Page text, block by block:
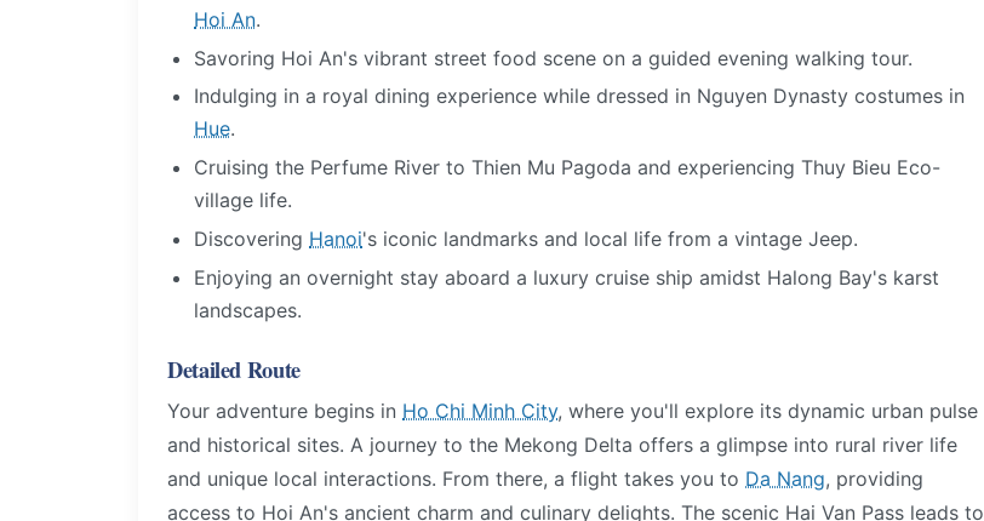
Hoi An.
Savoring Hoi An's vibrant street food scene on a guided evening walking tour.
Indulging in a royal dining experience while dressed in Nguyen Dynasty costumes in
Hue.
Cruising the Perfume River to Thien Mu Pagoda and experiencing Thuy Bieu Eco-
village life.
Discovering Hanoi's iconic landmarks and local life from a vintage Jeep.
Enjoying an overnight stay aboard a luxury cruise ship amidst Halong Bay's karst
landscapes.
Detailed Route
Your adventure begins in Ho Chi Minh City, where you'll explore its dynamic urban pulse
and historical sites. A journey to the Mekong Delta offers a glimpse into rural river life
and unique local interactions. From there, a flight takes you to Da Nang, providing
access to Hoi An's ancient charm and culinary delights. The scenic Hai Van Pass leads to